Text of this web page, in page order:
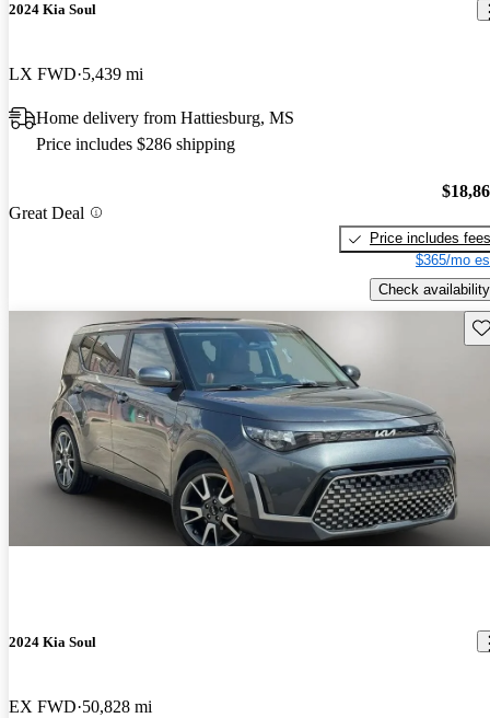
2024 Kia Soul
LX FWD 5,439 mi
Home delivery from Hattiesburg, MS
Price includes $286 shipping
Great Deal
Price includes fees
$365/mo
Check availability
2024 Kia Soul
EX FWD 50,828 mi